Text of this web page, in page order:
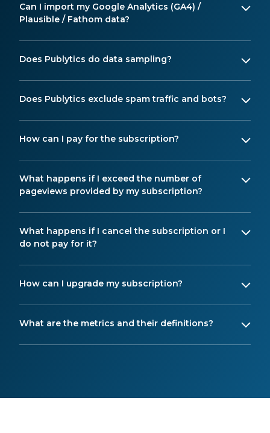
Can I import my Google Analytics (GA4) /
Plausible / Fathom data?
Does Publytics do data sampling?
Does Publytics exclude spam traffic and bots?
How can I pay for the subscription?
What happens if I exceed the number of
pageviews provided by my subscription?
What happens if I cancel the subscription or I
do not pay for it?
How can I upgrade my subscription?
What are the metrics and their definitions?